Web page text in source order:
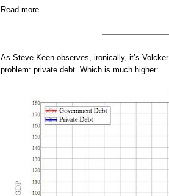
Read more …
As Steve Keen observes, ironically, it’s
problem: private debt. Which is much higher: